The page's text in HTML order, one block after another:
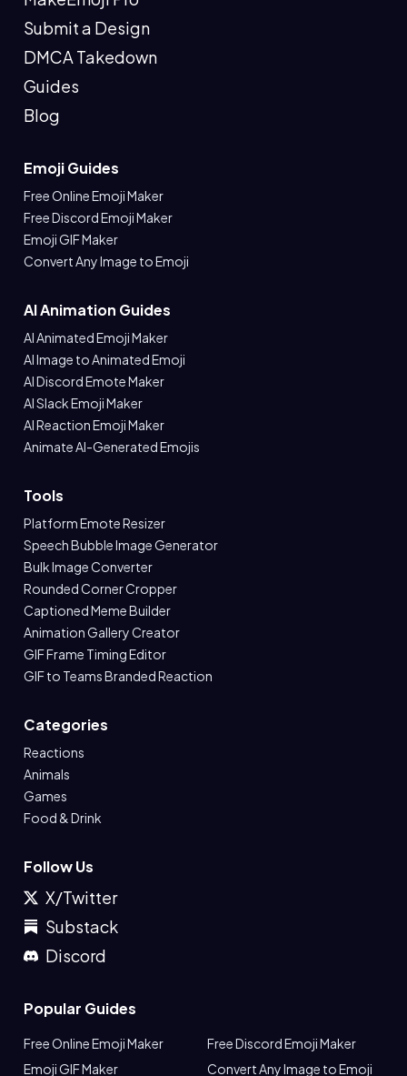
Submit a Design
DMCA Takedown
Guides
Blog
Emoji Guides
Free Online Emoji Maker
Free Discord Emoji Maker
Emoji GIF Maker
Convert Any Image to Emoji
AI Animation Guides
AI Animated Emoji Maker
AI Image to Animated Emoji
AI Discord Emote Maker
AI Slack Emoji Maker
AI Reaction Emoji Maker
Animate AI-Generated Emojis
Tools
Platform Emote Resizer
Speech Bubble Image Generator
Bulk Image Converter
Rounded Corner Cropper
Captioned Meme Builder
Animation Gallery Creator
GIF Frame Timing Editor
GIF to Teams Branded Reaction
Categories
Reactions
Animals
Games
Food & Drink
Follow Us
X/Twitter
Substack
Discord
Popular Guides
Free Online Emoji Maker
Free Discord Emoji Maker
Emoji GIF Maker
Convert Any Image to Emoji